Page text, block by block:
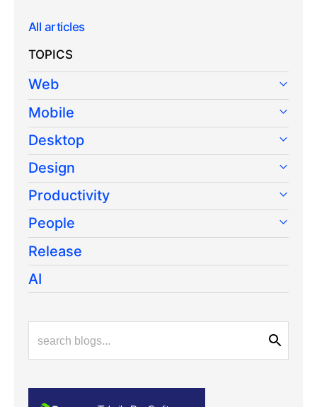
All articles
TOPICS
Web
Mobile
Desktop
Design
Productivity
People
Release
AI